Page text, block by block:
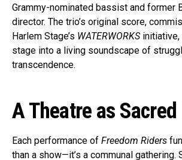
Grammy-nominated bassist and former
director. The trio’s original score,
Harlem Stage’s WATERWORKSinitiative,
stage into a living soundscape of
transcendence.
A Theatre as Sacred
Each performance of Freedom Riders
than a show—it’s a communal gathering.